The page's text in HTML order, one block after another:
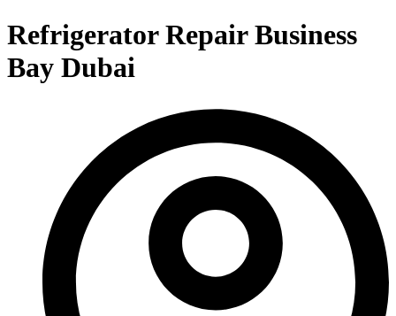
Refrigerator Repair Business
Bay Dubai